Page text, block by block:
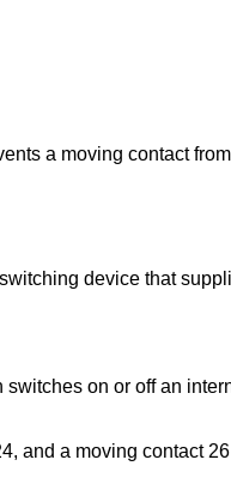
a moving contact
device that
on or off an
and a moving contact